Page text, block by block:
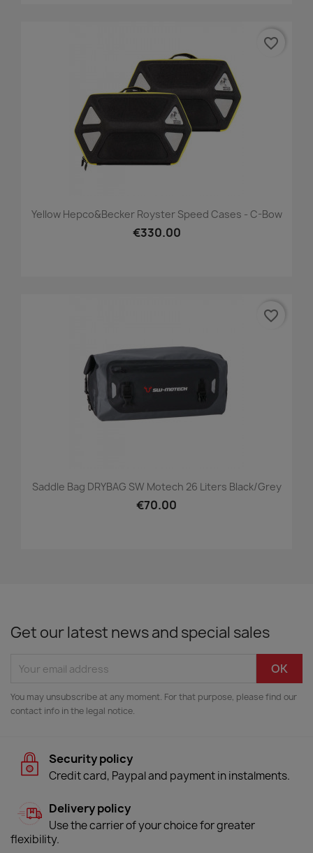
Yellow Hepco&Becker Royster Speed Cases - C-Bow
€330.00
favorite_border
Saddle Bag DRYBAG SW Motech 26 Liters Black/grey
€70.00
favorite_border
Get our latest news and special sales
You may unsubscribe at any moment. For that purpose, please find our
contact info in the legal notice.
Security policy
Credit card, Paypal and payment in instalments.
Delivery policy
Use the carrier of your choice for greater
flexibility.